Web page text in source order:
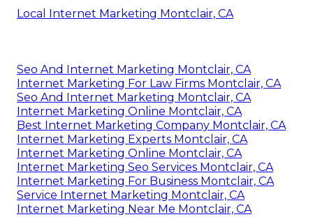
Local Internet Marketing Montclair, CA
Seo And Internet Marketing Montclair, CA
Internet Marketing For Law Firms Montclair, CA
Seo And Internet Marketing Montclair, CA
Internet Marketing Online Montclair, CA
Best Internet Marketing Company Montclair, CA
Internet Marketing Experts Montclair, CA
Internet Marketing Online Montclair, CA
Internet Marketing Seo Services Montclair, CA
Internet Marketing For Business Montclair, CA
Service Internet Marketing Montclair, CA
Internet Marketing Near Me Montclair, CA